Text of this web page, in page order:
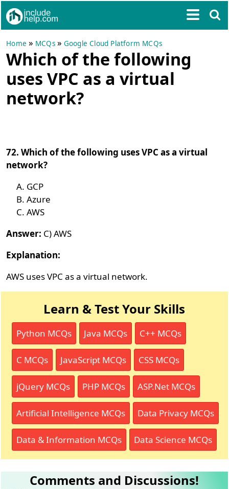
Home » MCQs» Google Cloud Platform MCQs
Which of the following
uses VPC as a virtual
network?
72. Which of the following uses VPC as a virtual
network?
GCP
Azure
AWS
Answer: C) AWS
Explanation:
AWS uses VPC as a virtual network.
Learn & Test Your Skills
Python MCQs Java MCQs C++ MCQs
C MCQs JavaScript MCQs CSS MCQs
jQuery MCQs PHP MCQs ASP.Net MCQs
Artificial Intelligence MCQs Data Privacy MCQs
Data & Information MCQs Data Science MCQs
Comments and Discussions!